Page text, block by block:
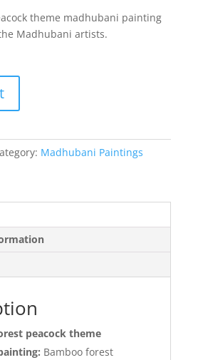
theme madhubani painting
Madhubani artists.
Madhubani Paintings
peacock theme
Bamboo forest